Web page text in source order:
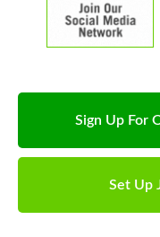
Sign Up For
Set Up